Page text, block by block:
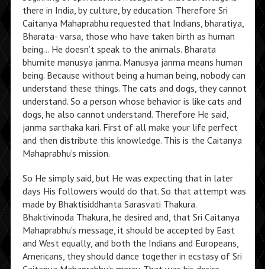
there in India, by culture, by education. Therefore Sri
Caitanya Mahaprabhu requested that Indians, bharatiya,
Bharata- varsa, those who have taken birth as human
being… He doesn’t speak to the animals. Bharata
bhumite manusya janma. Manusya janma means human
being. Because without being a human being, nobody can
understand these things. The cats and dogs, they cannot
understand. So a person whose behavior is like cats and
dogs, he also cannot understand. Therefore He said,
janma sarthaka kari. First of all make your life perfect
and then distribute this knowledge. This is the Caitanya
Mahaprabhu’s mission.
So He simply said, but He was expecting that in later
days His followers would do that. So that attempt was
made by Bhaktisiddhanta Sarasvati Thakura.
Bhaktivinoda Thakura, he desired and, that Sri Caitanya
Mahaprabhu’s message, it should be accepted by East
and West equally, and both the Indians and Europeans,
Americans, they should dance together in ecstasy of Sri